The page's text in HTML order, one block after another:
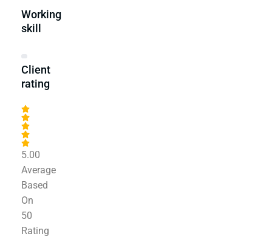
Working
skill
Client
rating
5.00
Average
Based
On
50
Rating